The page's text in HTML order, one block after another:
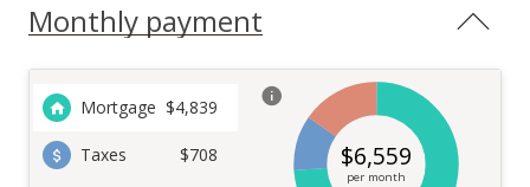
Monthly payment
Mortgage $4,839
Taxes
$708
$6,559
per month